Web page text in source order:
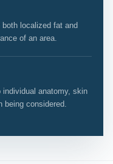
localized fat and
of an area.
anatomy, skin
considered.